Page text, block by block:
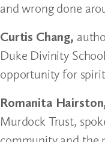
and wrong done
Curtis Chang,
Duke Divinity
opportunity for
Romanita
Murdock Trust,